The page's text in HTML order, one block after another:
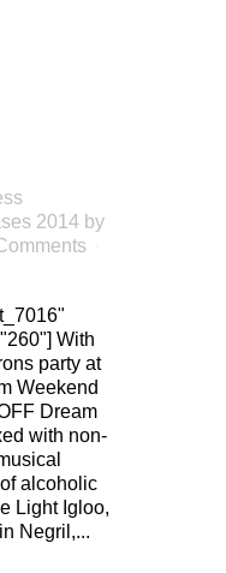
2014 by
With
party at
Weekend
Dream
with non-
alcoholic
Light Igloo,
Negril,...